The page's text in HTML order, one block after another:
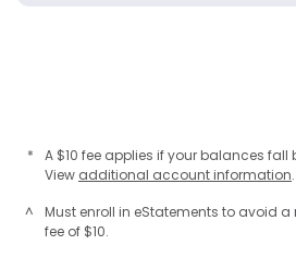
*
A $10 fee applies if your balances fall
View additional account information.
^
Must enroll in eStatements to avoid
fee of $10.